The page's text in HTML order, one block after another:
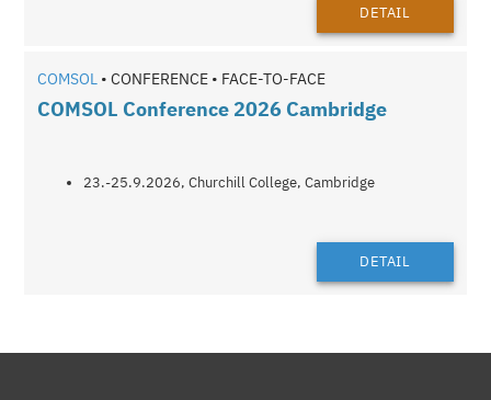
DETAIL
COMSOL • CONFERENCE • FACE-TO-FACE
COMSOL Conference 2026 Cambridge
23.-25.9.2026, Churchill College, Cambridge
DETAIL